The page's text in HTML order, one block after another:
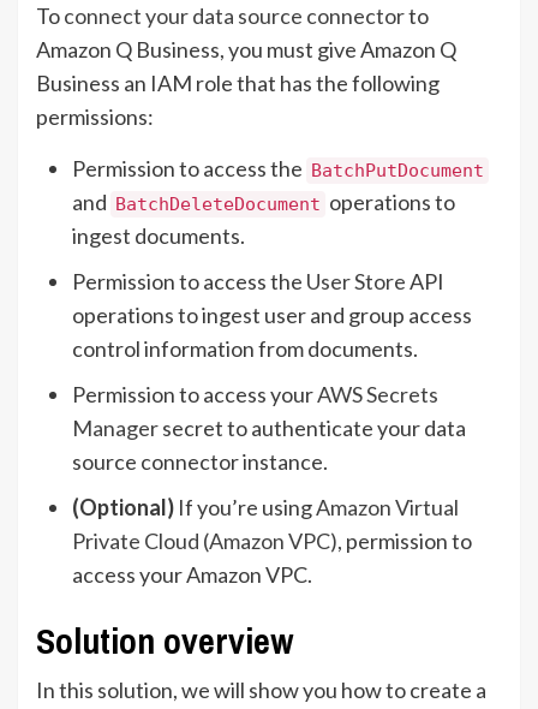
Toconnect your data source connectorto
Amazon Q Business, you must give Amazon Q
Business an IAM role that has the following
permissions:
Permission to access the BatchPutDocument
and BatchDeleteDocument operations to
ingest documents.
Permission to access the User StoreAPI
operations to ingest user and group access
control information from documents.
Permission to access yourAWS Secrets
Managersecret to authenticate your data
source connector instance.
(Optional) If you’re usingAmazon Virtual
Private Cloud (Amazon VPC), permission to
access your Amazon VPC.
Solution overview
In this solution, we will show you how to create a